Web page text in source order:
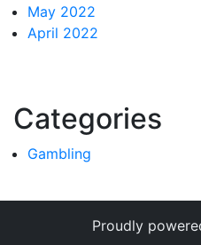
May 2022
April 2022
Categories
Gambling
Proudly